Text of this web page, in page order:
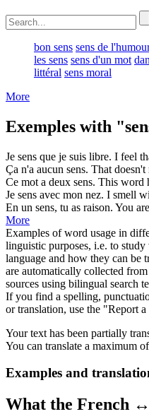
bon sens sens de
les sens sens d'un mot
littéral sens moral
More
Exemples with
Je sens que je suis libre. I feel
Ça n'a aucun sens. That doesn't
Ce mot a deux sens. This word
Je sens avec mon nez. I smell
En un sens, tu as raison. You
More
Examples of word usage in
linguistic purposes, i.e. to
language and how they can be
are automatically collected
sources using bilingual search
If you find a spelling,
or translation, use the "Report
Your text has been partially
You can translate a maximum of
Examples and
What the French